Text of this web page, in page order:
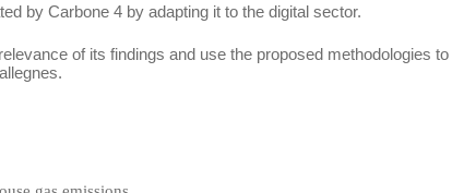
by Carbone 4 by adapting it to the digital sector.
of its findings and use the proposed methodologies to